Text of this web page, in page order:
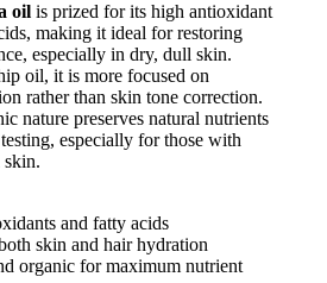
oil is prized for its high antioxidant
making it ideal for restoring
especially in dry, dull skin.
oil, it is more focused on
rather than skin tone correction.
nature preserves natural nutrients
especially for those with
skin.
and fatty acids
skin and hair hydration
organic for maximum nutrient